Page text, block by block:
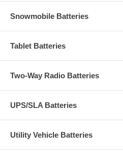
Snowmobile Batteries
Tablet Batteries
Two-Way Radio Batteries
UPS/SLA Batteries
Utility Vehicle Batteries